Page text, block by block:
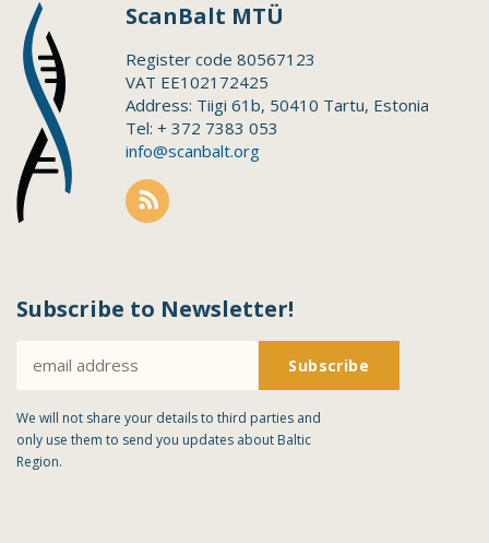
ScanBalt MTÜ
Register code 80567123
VAT EE102172425
Address: Tiigi 61b, 50410 Tartu, Estonia
Tel: + 372 7383 053
info@scanbalt.org
Subscribe to Newsletter!
We will not share your details to third parties and
only use them to send you updates about Baltic
Region.